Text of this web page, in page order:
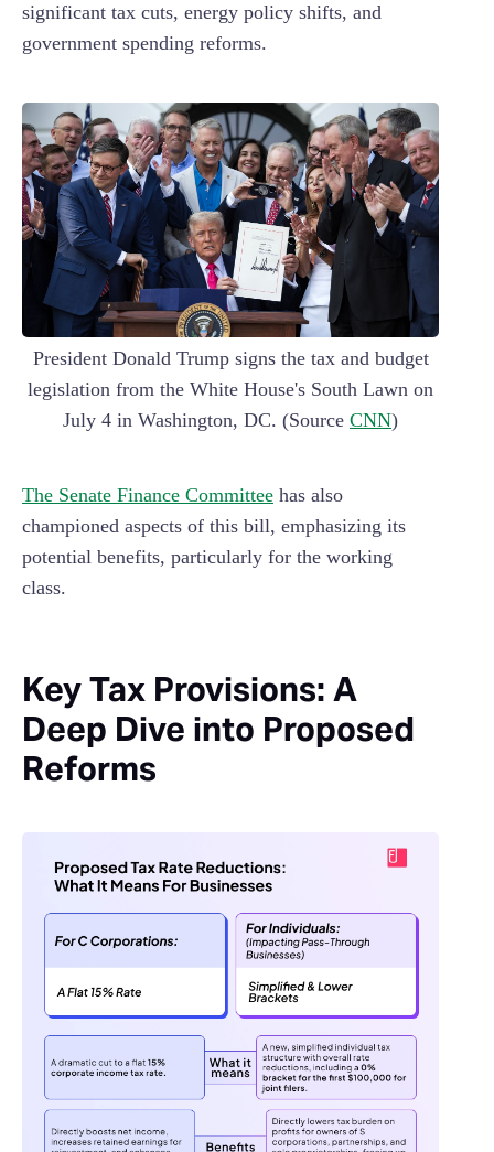
significant tax cuts, energy policy shifts, and
government spending reforms.
President Donald Trump signs the tax and budget
legislation from the White House's South Lawn on
July 4 in Washington, DC. (Source CNN)
The Senate Finance Committee has also
championed aspects of this bill, emphasizing its
potential benefits, particularly for the working
class.
Key Tax Provisions: A
Deep Dive into Proposed
Reforms